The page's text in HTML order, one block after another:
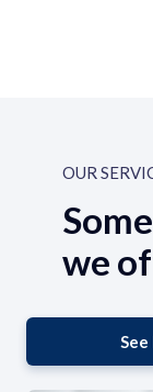
OUR
we